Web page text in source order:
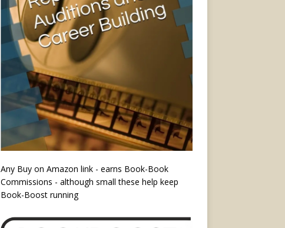
Any Buy on Amazon link - earns Book-Book
Commissions - although small these help keep
Book-Boost running